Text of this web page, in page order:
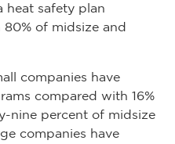
heat safety plan
of midsize and
companies have
compared with 16%
nine percent of midsize
companies have